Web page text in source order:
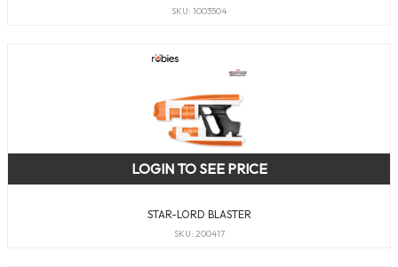
SKU: 1003504
STAR-LORD BLASTER
SKU: 200417
LOGIN TO SEE PRICE